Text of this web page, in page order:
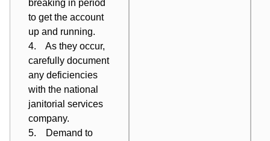
breaking in period
to get the account
up and running.
4. As they occur,
carefully document
any deficiencies
with the national
janitorial services
company.
5. Demand to